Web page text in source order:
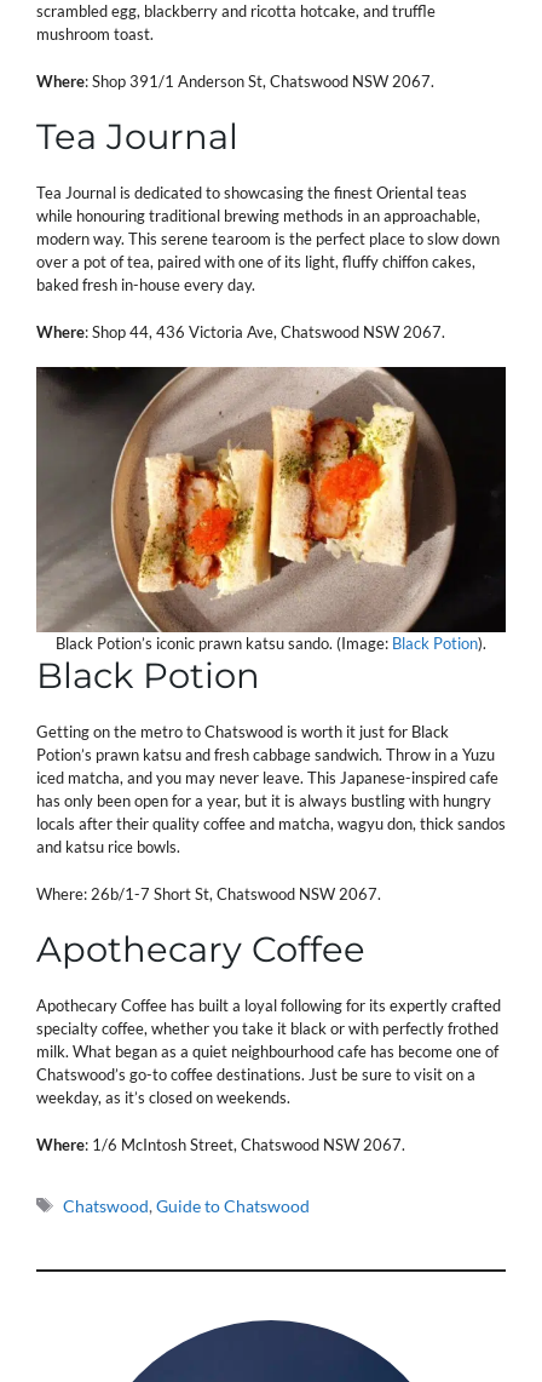
scrambled egg, blackberry and ricotta hotcake, and truffle
mushroom toast.
Where: Shop 391/1 Anderson St, Chatswood NSW 2067.
Tea Journal
Tea Journal is dedicated to showcasing the finest Oriental teas
while honouring traditional brewing methods in an approachable,
modern way. This serene tearoom is the perfect place to slow down
over a pot of tea, paired with one of its light, fluffy chiffon cakes,
baked fresh in-house every day.
Where: Shop 44, 436 Victoria Ave, Chatswood NSW 2067.
Black Potion’s iconic prawn katsu sando. (Image: Black Potion).
Black Potion
Getting on the metro to Chatswood is worth it just for Black
Potion’s prawn katsu and fresh cabbage sandwich. Throw in a Yuzu
iced matcha, and you may never leave. This Japanese-inspired cafe
has only been open for a year, but it is always bustling with hungry
locals after their quality coffee and matcha, wagyu don, thick sandos
and katsu rice bowls.
Where: 26b/1-7 Short St, Chatswood NSW 2067.
Apothecary Coffee
Apothecary Coffee has built a loyal following for its expertly crafted
specialty coffee, whether you take it black or with perfectly frothed
milk. What began as a quiet neighbourhood cafe has become one of
Chatswood’s go-to coffee destinations. Just be sure to visit on a
weekday, as it’s closed on weekends.
Where: 1/6 McIntosh Street, Chatswood NSW 2067.
Tags
Chatswood,Guide to Chatswood